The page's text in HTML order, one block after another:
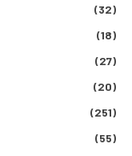
(32)
(18)
(27)
(20)
(251)
(55)